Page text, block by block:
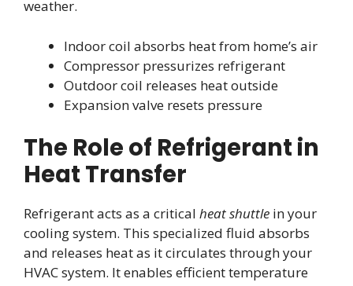
weather.
Indoor coil absorbs heat from home’s air
Compressor pressurizes refrigerant
Outdoor coil releases heat outside
Expansion valve resets pressure
The Role of Refrigerant in
Heat Transfer
Refrigerant acts as a critical heat shuttle in your
cooling system. This specialized fluid absorbs
and releases heat as it circulates through your
HVAC system. It enables efficient temperature